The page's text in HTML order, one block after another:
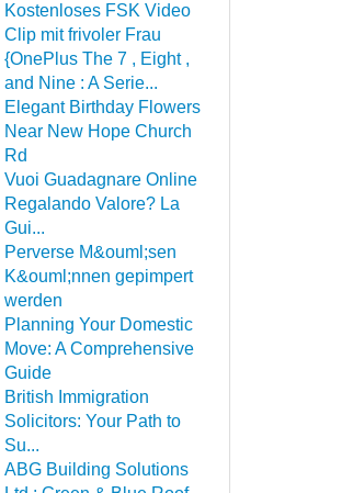
Kostenloses FSK Video
Clip mit frivoler Frau
{OnePlus The 7 , Eight ,
and Nine : A Serie...
Elegant Birthday Flowers
Near New Hope Church
Rd
Vuoi Guadagnare Online
Regalando Valore? La
Gui...
Perverse M&ouml;sen
K&ouml;nnen gepimpert
werden
Planning Your Domestic
Move: A Comprehensive
Guide
British Immigration
Solicitors: Your Path to
Su...
ABG Building Solutions